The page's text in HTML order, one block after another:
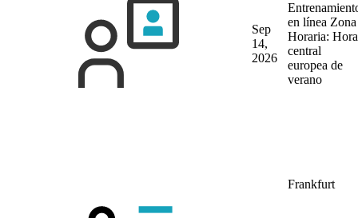
Sep
14,
2026
en línea Zona
Horaria: Hora
central
europea de
verano
Frankfurt